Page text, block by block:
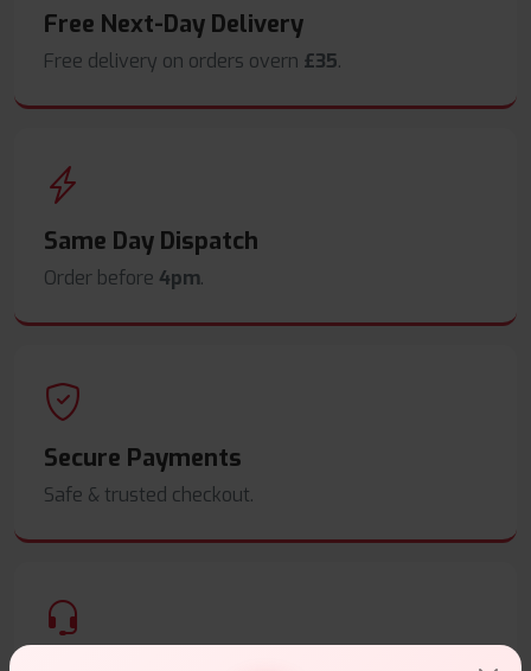
Free Next-Day Delivery
Free delivery on orders overn £35.
Same Day Dispatch
Order before 4pm.
Secure Payments
Safe & trusted checkout.